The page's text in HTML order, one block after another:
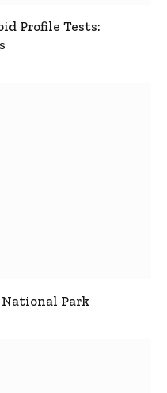
Profile Tests:
Park